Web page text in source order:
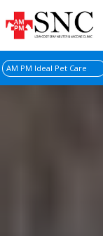
AM PM Ideal Pet Care